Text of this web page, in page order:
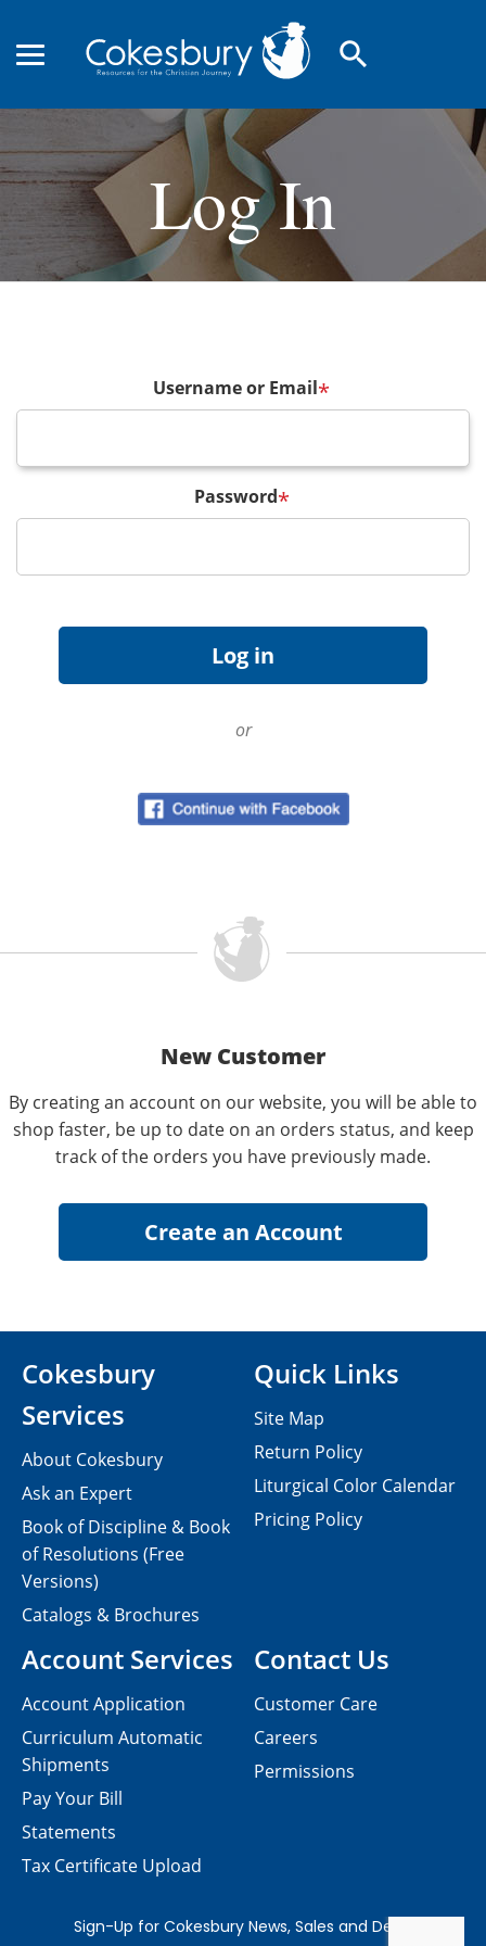
search
Log In
Username or Email*
Password*
or
New Customer
By creating an account on our website, you will be able to
shop faster, be up to date on an orders status, and keep
track of the orders you have previously made.
Contact Us
Customer Care
Careers
Permissions
Cokesbury
Services
About Cokesbury
Ask an Expert
Book of Discipline & Book
of Resolutions (Free
Versions)
Catalogs & Brochures
Account Services
Account Application
Curriculum Automatic
Shipments
Pay Your Bill
Statements
Tax Certificate Upload
Quick Links
Site Map
Return Policy
Liturgical Color Calendar
Pricing Policy